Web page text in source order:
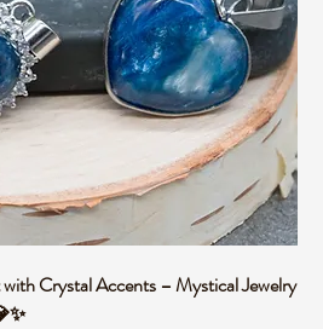
Crystal Accents – Mystical Jewelry